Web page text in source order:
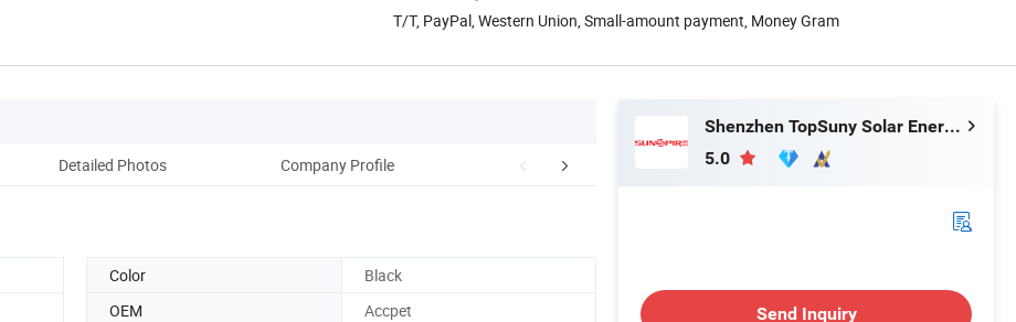
T/T, PayPal, Western Union, Small-amount payment, Money Gram
Detailed Photos Company Profile Certifications Packaging & Shipping
Color
Black
OEM
Accpet
Shenzhen TopSuny Solar Energy LLC
5.0
Send Inquiry